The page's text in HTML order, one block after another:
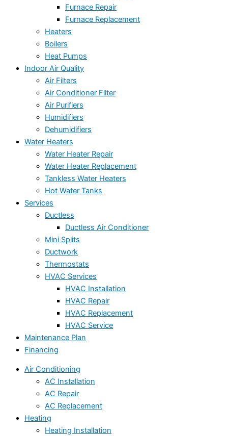
Furnace Repair
Furnace Replacement
Heaters
Boilers
Heat Pumps
Indoor Air Quality
Air Filters
Air Conditioner Filter
Air Purifiers
Humidifiers
Dehumidifiers
Water Heaters
Water Heater Repair
Water Heater Replacement
Tankless Water Heaters
Hot Water Tanks
Services
Ductless
Ductless Air Conditioner
Mini Splits
Ductwork
Thermostats
HVAC Services
HVAC Installation
HVAC Repair
HVAC Replacement
HVAC Service
Maintenance Plan
Financing
Air Conditioning
AC Installation
AC Repair
AC Replacement
Heating
Heating Installation